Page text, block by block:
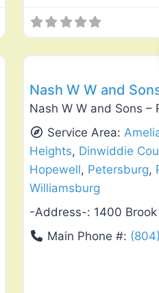
Favorite
Nash W W and
Nash W W and Sons –
Service Area:
Heights, Dinwiddie
Hopewell, Petersburg,
Williamsburg
-Address-: 1400
Main Phone #: